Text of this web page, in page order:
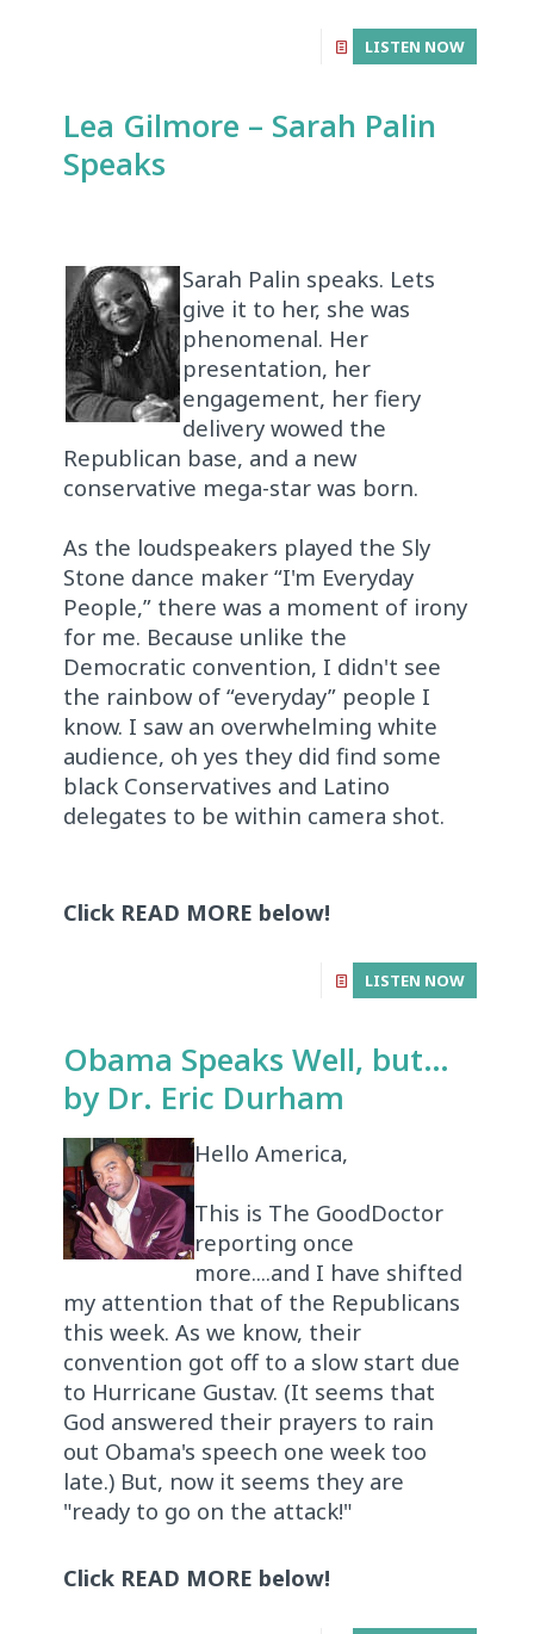
LISTEN NOW
Lea Gilmore – Sarah Palin
Speaks
Sarah Palin speaks. Lets
give it to her, she was
phenomenal. Her
presentation, her
engagement, her fiery
delivery wowed the
Republican base, and a new
conservative mega-star was born.
As the loudspeakers played the Sly
Stone dance maker “I'm Everyday
People,” there was a moment of irony
for me. Because unlike the
Democratic convention, I didn't see
the rainbow of “everyday” people I
know. I saw an overwhelming white
audience, oh yes they did find some
black Conservatives and Latino
delegates to be within camera shot.
Click READ MORE below!
LISTEN NOW
Obama Speaks Well, but…
by Dr. Eric Durham
Hello America,
This is The GoodDoctor
reporting once
more....and I have shifted
my attention that of the Republicans
this week. As we know, their
convention got off to a slow start due
to Hurricane Gustav. (It seems that
God answered their prayers to rain
out Obama's speech one week too
late.) But, now it seems they are
"ready to go on the attack!"
Click READ MORE below!